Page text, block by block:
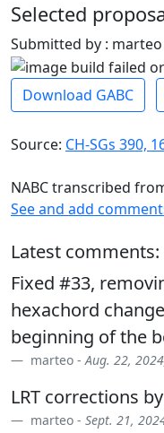
Selected
Submitted by : marteo
Download GABC
Source: CH-SGs 390,
NABC transcribed
See and add
Latest comments:
Fixed #33,
hexachord
beginning of the
marteo -Aug. 22,
LRT corrections
marteo - Sept. 21,